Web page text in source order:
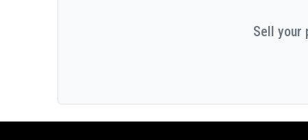
Sell your